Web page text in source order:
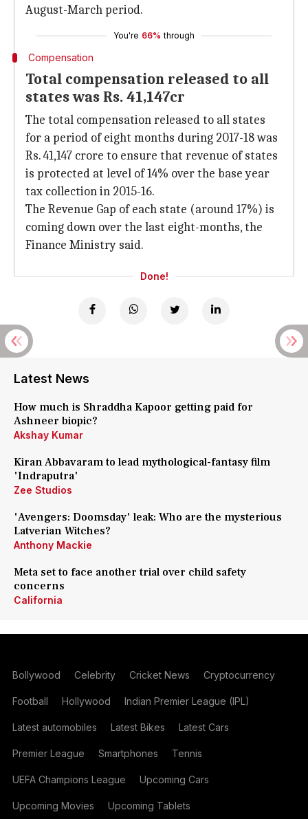
August-March period.
You're 66% through
Compensation
Total compensation released to all
states was Rs. 41,147cr
The total compensation released to all states
for a period of eight months during 2017-18 was
Rs. 41,147 crore to ensure that revenue of states
is protected at level of 14% over the base year
tax collection in 2015-16.
The Revenue Gap of each state (around 17%) is
coming down over the last eight-months, the
Finance Ministry said.
Done!
Latest News
How much is Shraddha Kapoor getting paid for
Ashneer biopic?
Akshay Kumar
Kiran Abbavaram to lead mythological-fantasy film
'Indraputra'
Zee Studios
'Avengers: Doomsday' leak: Who are the mysterious
Latverian Witches?
Anthony Mackie
Meta set to face another trial over child safety
concerns
California
Bollywood Celebrity Cricket News Cryptocurrency
Football Hollywood Indian Premier League (IPL)
Latest automobiles Latest Bikes Latest Cars
Premier League Smartphones Tennis
UEFA Champions League Upcoming Cars
Upcoming Movies Upcoming Tablets